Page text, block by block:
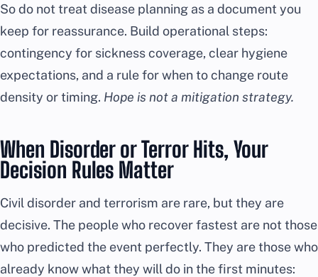
So do not treat disease planning as a document you
keep for reassurance. Build operational steps:
contingency for sickness coverage, clear hygiene
expectations, and a rule for when to change route
density or timing. Hope is not a mitigation strategy.
When Disorder or Terror Hits, Your
Decision Rules Matter
Civil disorder and terrorism are rare, but they are
decisive. The people who recover fastest are not those
who predicted the event perfectly. They are those who
already know what they will do in the first minutes: